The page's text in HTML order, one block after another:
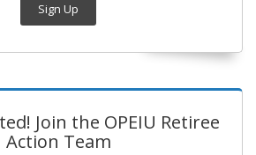
Sign Up
Join the OPEIU Retiree
Action Team